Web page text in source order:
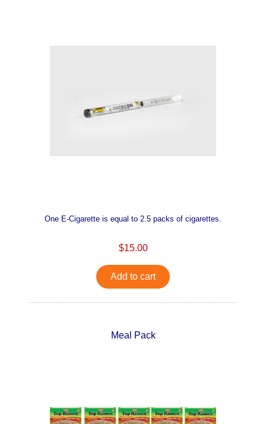
One E-Cigarette is equal to 2.5 packs of cigarettes.
$15.00
Add to cart
Meal Pack